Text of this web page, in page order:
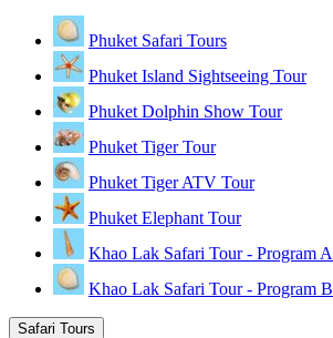
Phuket Safari Tours
Phuket Island Sightseeing Tour
Phuket Dolphin Show Tour
Phuket Tiger Tour
Phuket Tiger ATV Tour
Phuket Elephant Tour
Khao Lak Safari Tour - Program A
Khao Lak Safari Tour - Program B
Safari Tours